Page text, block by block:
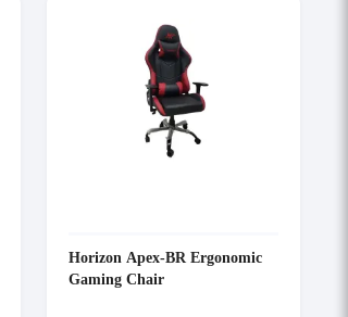
Horizon Apex-BR Ergonomic
Gaming Chair